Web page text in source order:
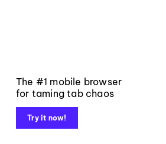
The #1 mobile browser
for taming tab chaos
Try it now!